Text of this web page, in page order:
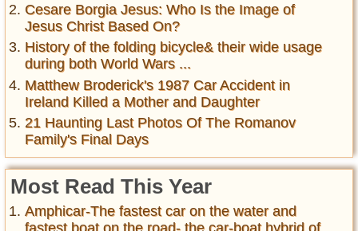
Cesare Borgia Jesus: Who Is the Image of
Jesus Christ Based On?
History of the folding bicycle& their wide usage
during both World Wars ...
Matthew Broderick's 1987 Car Accident in
Ireland Killed a Mother and Daughter
21 Haunting Last Photos Of The Romanov
Family's Final Days
Most Read This Year
Amphicar-The fastest car on the water and